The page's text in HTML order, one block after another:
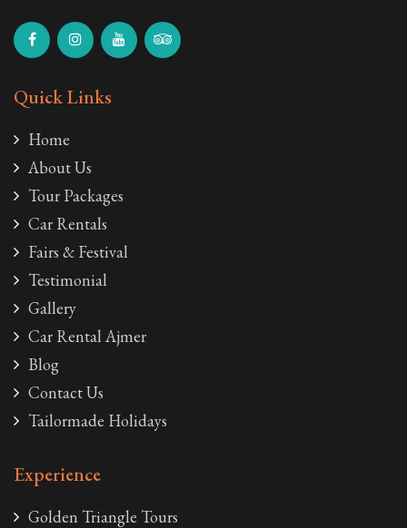
Quick Links
Home
About Us
Tour Packages
Car Rentals
Fairs & Festival
Testimonial
Gallery
Car Rental Ajmer
Blog
Contact Us
Tailormade Holidays
Experience
Golden Triangle Tours